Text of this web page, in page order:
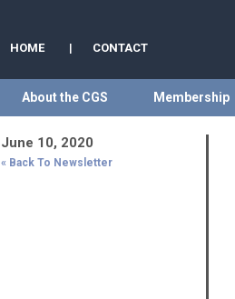
HOME | CONTACT
About the CGS Membership
June 10, 2020
« Back To Newsletter